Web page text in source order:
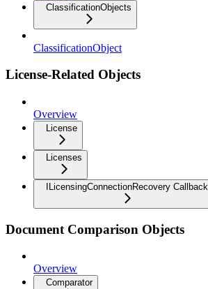
ClassificationObjects
ClassificationObject
License-Related Objects
Overview
License
Licenses
ILicensingConnectionRecovery Callback
Document Comparison Objects
Overview
Comparator